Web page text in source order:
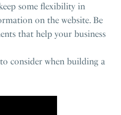
some flexibility in
on the website. Be
that help your business
consider when building a